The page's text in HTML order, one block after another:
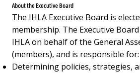
About the Executive Board
The IHLA Executive Board is
membership. The Executive
IHLA on behalf of the General
(members), and is responsible for:
Determining policies, strategies,